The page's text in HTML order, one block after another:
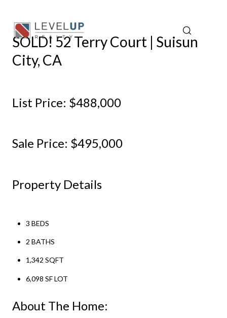
SOLD! 52 Terry Court | Suisun
City, CA
List Price: $488,000
Sale Price: $495,000
Property Details
3 BEDS
2 BATHS
1,342 SQFT
6,098 SF LOT
About The Home: